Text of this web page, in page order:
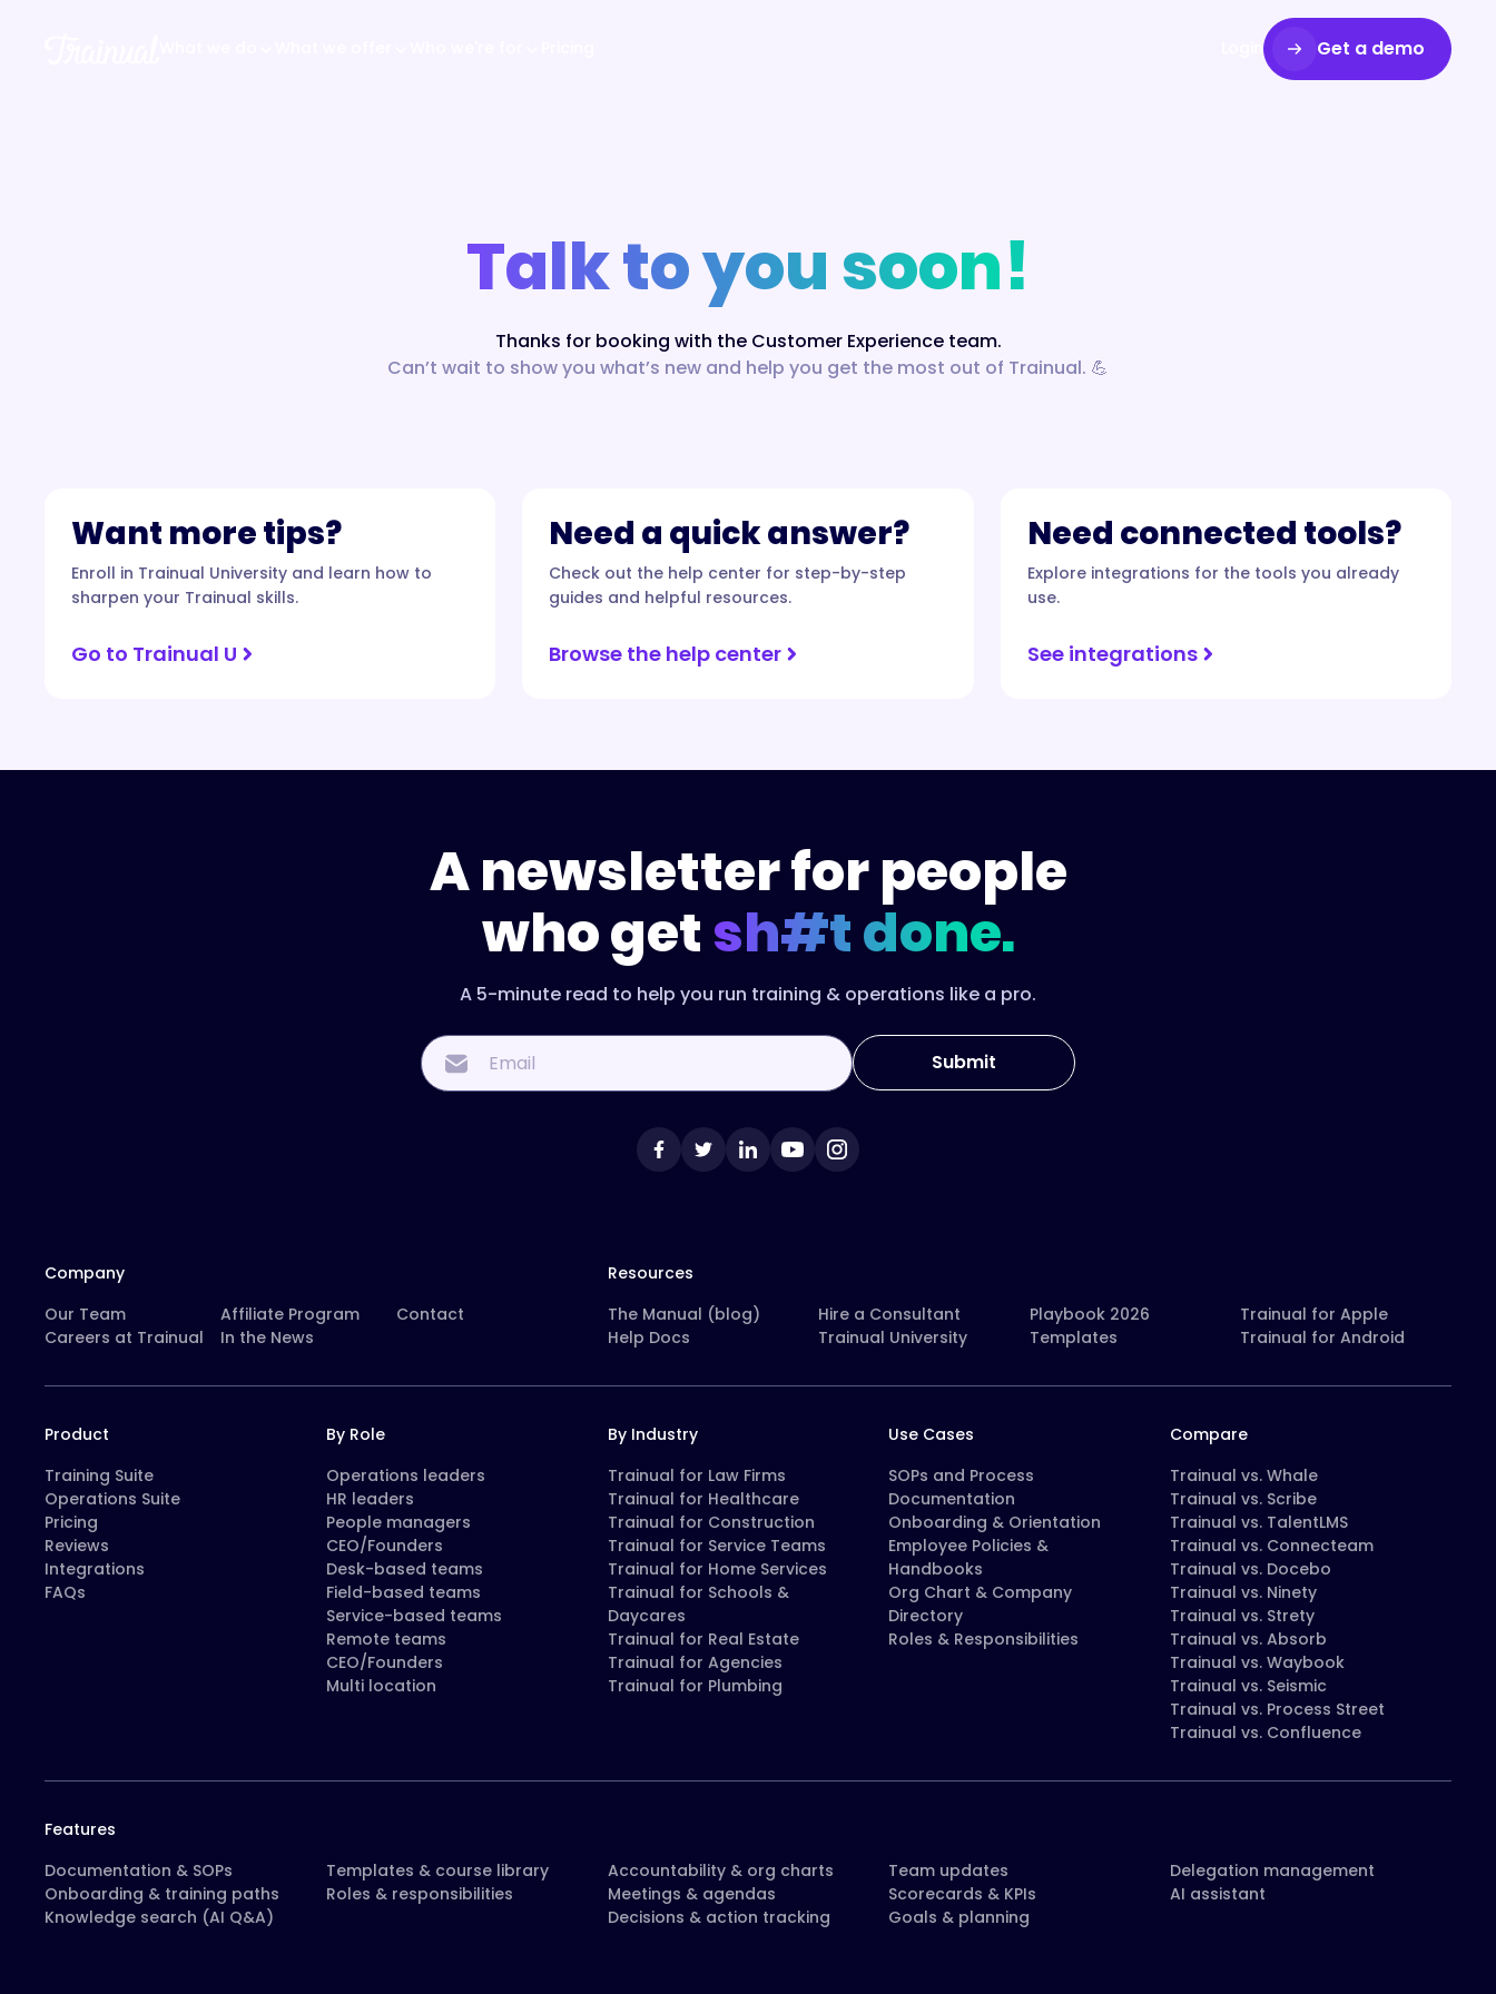
Get a demo
Talk to you soon!
Thanks for booking with the Customer Experience team.
Can’t wait to show you what’s new and help you get the most out of Trainual. 💪
Want more tips?
Enroll in Trainual University and learn how to
sharpen your Trainual skills.
Go to Trainual U
Need a quick answer?
Check out the help center for step-by-step
guides and helpful resources.
Browse the help center
Need connected tools?
Explore integrations for the tools you already
use.
See integrations
A newsletter for people
who getsh#t done.
A 5-minute read to help you run training & operations like a pro.
Company
Our Team
Careers at Trainual
Affiliate Program
In the News
Contact
Resources
The Manual (blog)
Help Docs
Hire a Consultant
Trainual University
Playbook 2026
Templates
Trainual for Apple
Trainual for Android
Product
Training Suite
Operations Suite
Pricing
Reviews
Integrations
FAQs
By Role
Operations leaders
HR leaders
People managers
CEO/Founders
Desk-based teams
Field-based teams
Service-based teams
Remote teams
CEO/Founders
Multi location
By Industry
Trainual for Law Firms
Trainual for Healthcare
Trainual for Construction
Trainual for Service Teams
Trainual for Home Services
Trainual for Schools &
Daycares
Trainual for Real Estate
Trainual for Agencies
Trainual for Plumbing
Use Cases
SOPs and Process
Documentation
Onboarding & Orientation
Employee Policies &
Handbooks
Org Chart & Company
Directory
Roles & Responsibilities
Compare
Trainual vs. Whale
Trainual vs. Scribe
Trainual vs. TalentLMS
Trainual vs. Connecteam
Trainual vs. Docebo
Trainual vs. Ninety
Trainual vs. Strety
Trainual vs. Absorb
Trainual vs. Waybook
Trainual vs. Seismic
Trainual vs. Process Street
Trainual vs. Confluence
Features
Documentation & SOPs
Onboarding & training paths
Knowledge search (AI Q&A)
Templates & course library
Roles & responsibilities
Accountability & org charts
Meetings & agendas
Decisions & action tracking
Team updates
Scorecards & KPIs
Goals & planning
Delegation management
AI assistant